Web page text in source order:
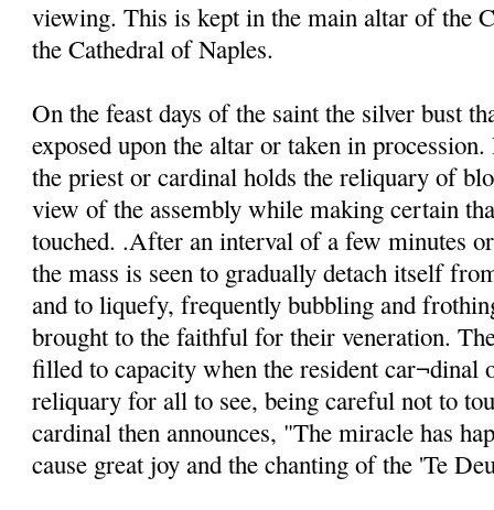
viewing. This is kept in the main altar of the
the Cathedral of Naples.
On the feast days of the saint the silver bust
exposed upon the altar or taken in
the priest or cardinal holds the reliquary of
view of the assembly while making certain
touched. .After an interval of a few minutes
the mass is seen to gradually detach itself
and to liquefy, frequently bubbling and
brought to the faithful for their veneration.
filled to capacity when the resident car¬dinal
reliquary for all to see, being careful not to
cardinal then announces, "The miracle has
cause great joy and the chanting of the 'Te